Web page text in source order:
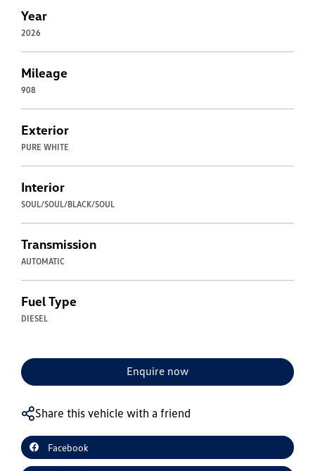
Year
2026
Mileage
908
Exterior
PURE WHITE
Interior
SOUL/SOUL/BLACK/SOUL
Transmission
AUTOMATIC
Fuel Type
DIESEL
Enquire now
Share this vehicle with a friend
Facebook